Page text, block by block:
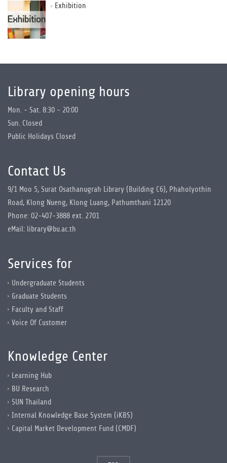
Exhibition
Library opening hours
Mon. - Sat. 8:30 - 20:00
Sun. Closed
Public Holidays Closed
Contact Us
9/1 Moo 5, Surat Osathanugrah Library (Building C6), Phaholyothin
Road, Klong Nueng, Klong Luang, Pathumthani 12120
Phone: 02-407-3888 ext. 2701
eMail: library@bu.ac.th
Services for
Undergraduate Students
Graduate Students
Faculty and Staff
Voice Of Customer
Knowledge Center
Learning Hub
BU Research
SUN Thailand
Internal Knowledge Base System (iKBS)
Capital Market Development Fund (CMDF)